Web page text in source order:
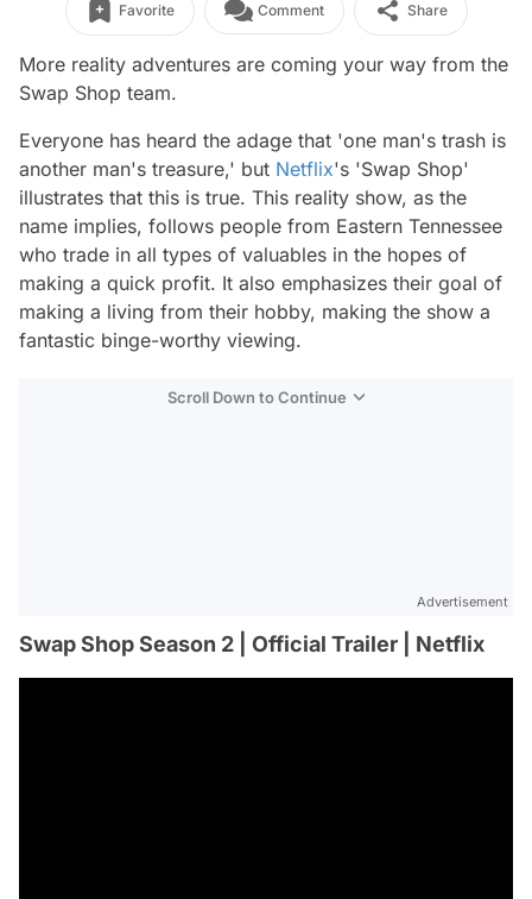
Favorite Comment Share
More reality adventures are coming your way from the
Swap Shop team.
Everyone has heard the adage that 'one man's trash is
another man's treasure,' but Netflix's 'Swap Shop'
illustrates that this is true. This reality show, as the
name implies, follows people from Eastern Tennessee
who trade in all types of valuables in the hopes of
making a quick profit. It also emphasizes their goal of
making a living from their hobby, making the show a
fantastic binge-worthy viewing.
Scroll Down to Continue
Advertisement
Swap Shop Season 2 | Official Trailer | Netflix